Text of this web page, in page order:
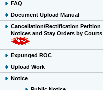
FAQ
Document Upload Manual
Cancellation/Rectification Petition
Notices and Stay Orders by Courts
Expunged ROC
Upload Work
Notice